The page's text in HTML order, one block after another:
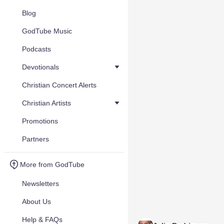
Blog
GodTube Music
Podcasts
Devotionals
Christian Concert Alerts
Christian Artists
Promotions
Partners
More from GodTube
Newsletters
About Us
Help & FAQs